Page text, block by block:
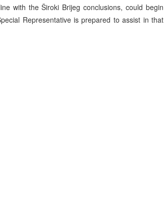
with the Široki Brijeg conclusions, could begin
Representative is prepared to assist in that